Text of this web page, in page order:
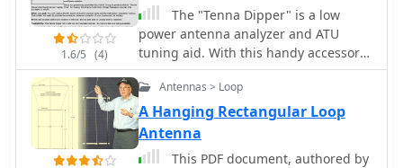
1.6/5 (4)
The "Tenna Dipper" is a low
power antenna analyzer and ATU
tuning aid. With this handy accessory,
you can determine the 50 Ohm
resonance frequency of antennas or
you can adjust your antenna tuner for
a 50 Ohm match without generating
QRM
Antennas > Loop
A Hanging Rectangular Loop
Antenna
This PDF document, authored by